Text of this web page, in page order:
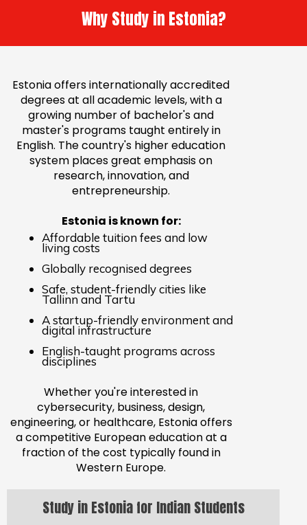
Why Study in Estonia?
Estonia offers internationally accredited
degrees at all academic levels, with a
growing number of bachelor's and
master's programs taught entirely in
English. The country's higher education
system places great emphasis on
research, innovation, and
entrepreneurship.
Estonia is known for:
Affordable tuition fees and low
living costs
Globally recognised degrees
Safe, student-friendly cities like
Tallinn and Tartu
A startup-friendly environment and
digital infrastructure
English-taught programs across
disciplines
Whether you're interested in
cybersecurity, business, design,
engineering, or healthcare, Estonia offers
a competitive European education at a
fraction of the cost typically found in
Western Europe.
Study in Estonia for Indian Students